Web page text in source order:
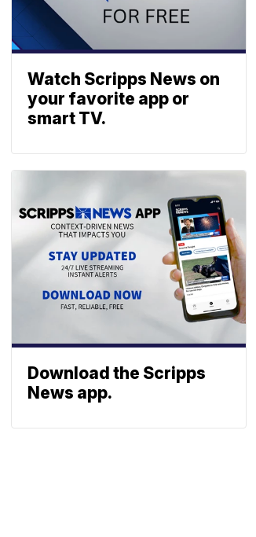
Watch Scripps News on
your favorite app or
smart TV.
Download the Scripps
News app.